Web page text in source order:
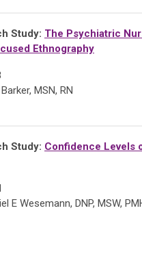
Study: The Psychiatric
Ethnography
MSN, RN
Study: Confidence Levels
E Wesemann, DNP, MSW,